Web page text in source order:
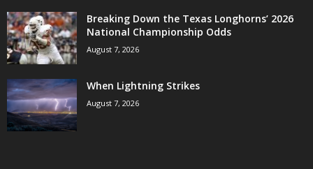
Breaking Down the Texas Longhorns’ 2026
National Championship Odds
August 7, 2026
When Lightning Strikes
August 7, 2026